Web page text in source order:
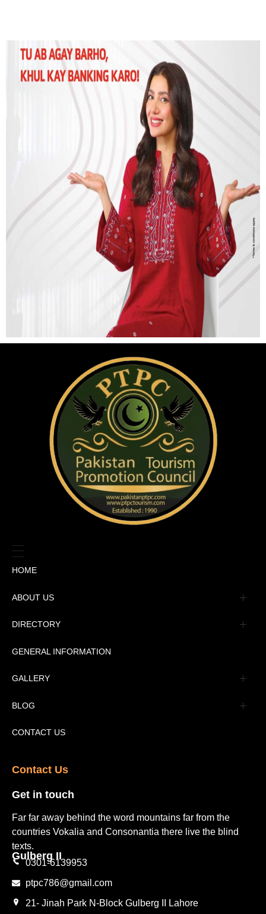
HOME
ABOUT US
Management
DIRECTORY
Message
Advertisement
Tourism Places Urdu
Tourism Places English
GENERAL INFORMATION
GALLERY
Book Gallery
Video Gallery
BLOG
Pakistan Railway Station
CONTACT US
Contact Us​
Get in touch​
Far far away behind the word mountains far from the
countries Vokalia and Consonantia there live the blind
texts.
Gulberg II​
0301-6139953
ptpc786@gmail.com
21- Jinah Park N-Block Gulberg II Lahore